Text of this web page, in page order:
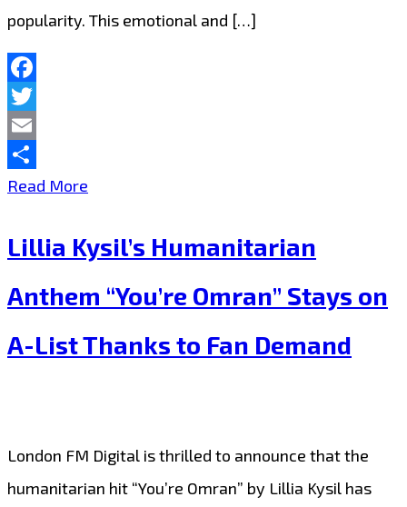
Digital
popularity. This emotional and […]
Facebook
Twitter
Email
Share
Read More
Lillia
Kysil’s
“You’re
Omran”
Over
Audiences
Lillia Kysil’s Humanitarian
Anthem “You’re Omran” Stays on
A-List Thanks to Fan Demand
London FM Digital is thrilled to announce that the
humanitarian hit “You’re Omran” by Lillia Kysil has